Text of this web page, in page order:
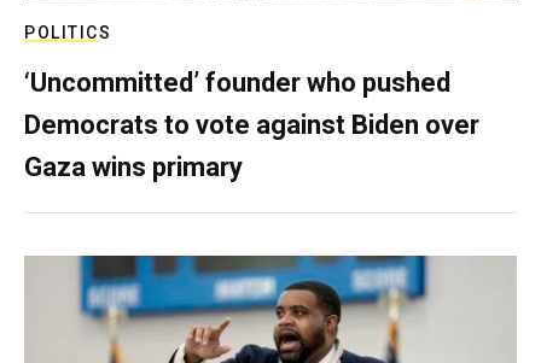
POLITICS
‘Uncommitted’ founder who pushed
Democrats to vote against Biden over
Gaza wins primary